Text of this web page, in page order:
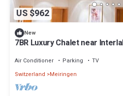
US $962
New
7BR Luxury Chalet near
Air Conditioner Parking
TV
Switzerland
Meiringen